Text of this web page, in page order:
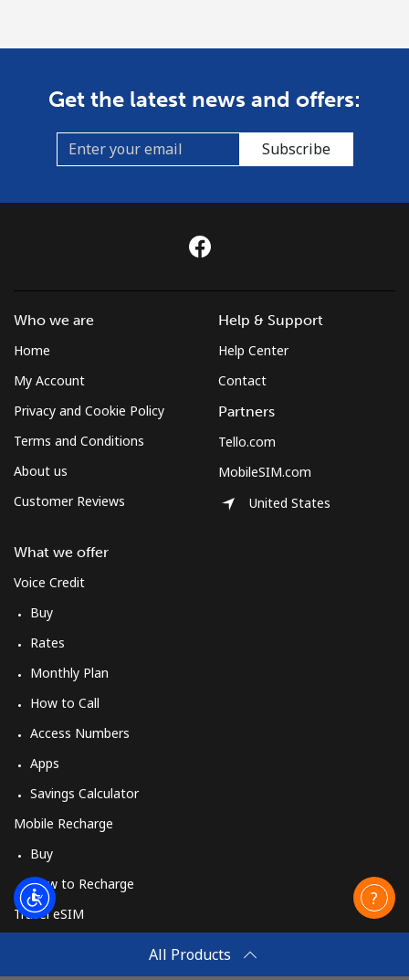
Get the latest news and offers:
Subscribe
All Products
Who we are
Home
My Account
Privacy and Cookie Policy
Terms and Conditions
About us
Customer Reviews
What we offer
Voice Credit
Buy
Rates
Monthly Plan
How to Call
Access Numbers
Apps
Savings Calculator
Mobile Recharge
Buy
How to Recharge
Travel eSIM
How It Works
Help & Support
Help Center
Contact
Partners
Tello.com
MobileSIM.com
United States